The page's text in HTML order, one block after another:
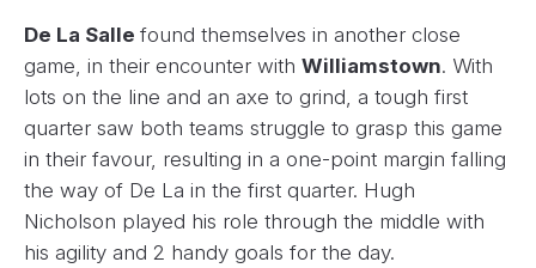
De La Salle found themselves in another close
game, in their encounter with Williamstown. With
lots on the line and an axe to grind, a tough first
quarter saw both teams struggle to grasp this game
in their favour, resulting in a one-point margin falling
the way of De La in the first quarter. Hugh
Nicholson played his role through the middle with
his agility and 2 handy goals for the day.